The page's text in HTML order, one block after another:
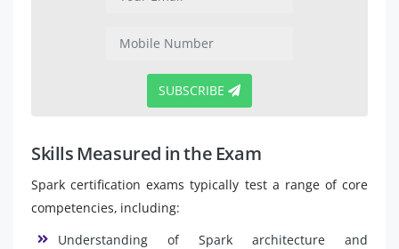
SUBSCRIBE
Skills Measured in the Exam
Spark certification exams typically test a range of core
competencies, including:
Understanding of Spark architecture and